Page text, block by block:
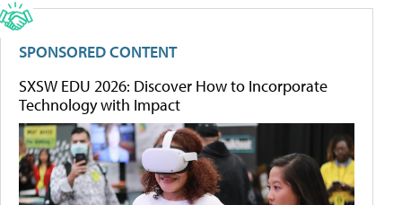
SPONSORED CONTENT
SXSW EDU 2026: Discover How to Incorporate
Technology with Impact